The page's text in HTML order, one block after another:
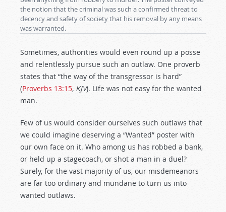
the notion that the criminal was such a confirmed threat to
decency and safety of society that his removal by any means
was warranted.
Sometimes, authorities would even round up a posse
and relentlessly pursue such an outlaw. One proverb
states that “the way of the transgressor is hard”
(Proverbs 13:15, KJV). Life was not easy for the wanted
man.
Few of us would consider ourselves such outlaws that
we could imagine deserving a “Wanted” poster with
our own face on it. Who among us has robbed a bank,
or held up a stagecoach, or shot a man in a duel?
Surely, for the vast majority of us, our misdemeanors
are far too ordinary and mundane to turn us into
wanted outlaws.